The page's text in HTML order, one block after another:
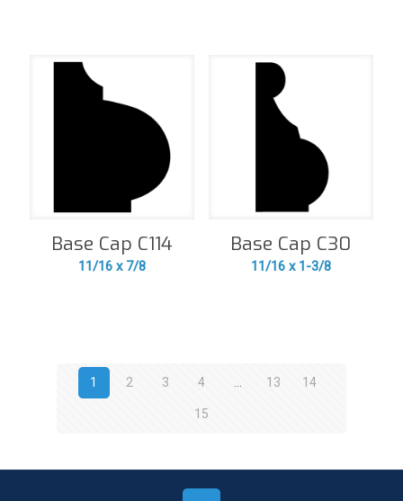
Base Cap C114
11/16 x 7/8
Base Cap C30
11/16 x 1-3/8
1 2 3 4 … 13 14
15